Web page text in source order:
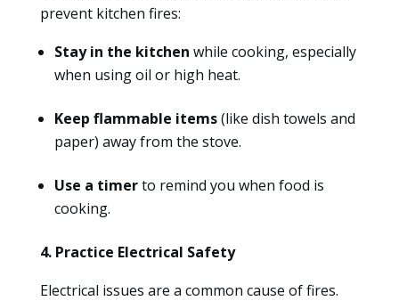
prevent kitchen fires:
Stay in the kitchen while cooking, especially
when using oil or high heat.
Keep flammable items(like dish towels and
paper) away from the stove.
Use a timerto remind you when food is
cooking.
4. Practice Electrical Safety
Electrical issues are a common cause of fires.